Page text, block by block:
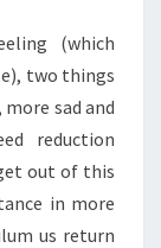
(which
two things
sad and
reduction
out of this
in more
us return